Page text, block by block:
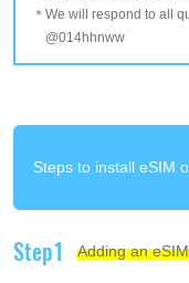
We will respond to all
@014hhnww
Steps to install eSIM
Step1 Adding an